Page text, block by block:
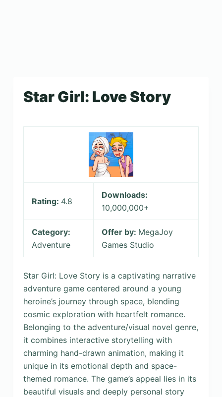
Star Girl: Love Story
Rating: 4.8
Downloads:
10,000,000+
Category:
Adventure
Offer by: MegaJoy
Games Studio
Star Girl: Love Story is a captivating narrative
adventure game centered around a young
heroine’s journey through space, blending
cosmic exploration with heartfelt romance.
Belonging to the adventure/visual novel genre,
it combines interactive storytelling with
charming hand-drawn animation, making it
unique in its emotional depth and space-
themed romance. The game’s appeal lies in its
beautiful visuals and deeply personal story